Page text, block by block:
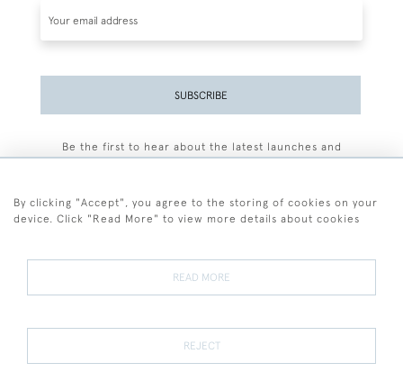
SUBSCRIBE
Be the first to hear about the latest launches and
Terms and Conditions
Terms of Sale Privacy Policy Cookies
By clicking "Accept", you agree to the storing of cookies on your
device. Click "Read More" to view more details about cookies
READ MORE
REJECT